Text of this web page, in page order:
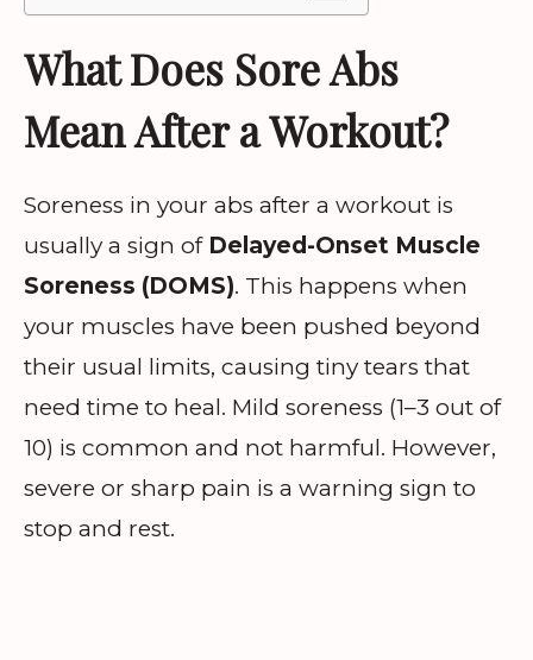
What Does Sore Abs
Mean After a Workout?
Soreness in your abs after a workout is
usually a sign of Delayed-Onset Muscle
Soreness (DOMS). This happens when
your muscles have been pushed beyond
their usual limits, causing tiny tears that
need time to heal. Mild soreness (1–3 out of
10) is common and not harmful. However,
severe or sharp pain is a warning sign to
stop and rest.